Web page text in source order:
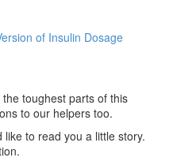
of Insulin Dosage
toughest parts of this
to our helpers too.
to read you a little story.